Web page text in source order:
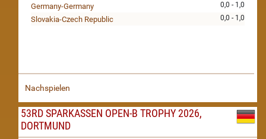
0,0 - 1,0
Germany-Germany
0,0 - 1,0
Slovakia-Czech Republic
Nachspielen
53RD SPARKASSEN OPEN-B TROPHY 2026,
DORTMUND